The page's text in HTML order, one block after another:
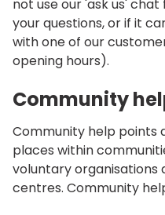
not use our 'ask us'
your questions, or if it
with one of our
opening hours).
Community
Community help points
places within
voluntary
centres. Community